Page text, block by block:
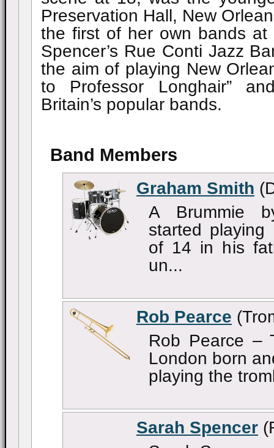
Preservation Hall, New
the first of her own bands
Spencer’s Rue Conti Jazz
the aim of playing New
to Professor Longhair”
Britain’s popular bands.
Band Members
Graham Smith
A Brummie
started
of 14 in his
un...
Rob Pearce
Rob Pearce –
London born
playing the
Sarah Spencer